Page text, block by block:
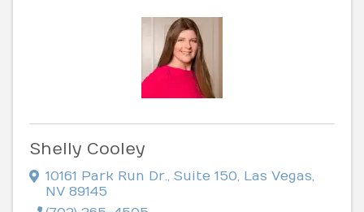
Shelly Cooley
10161 Park Run Dr., Suite 150, Las Vegas,
NV 89145